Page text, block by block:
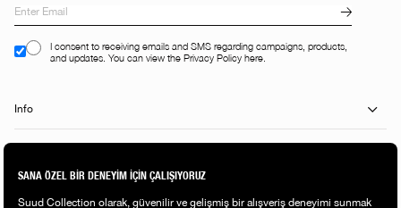
I consent to receiving emails and SMS regarding campaigns, products,
and updates. You can view the Privacy Policy here.
Info